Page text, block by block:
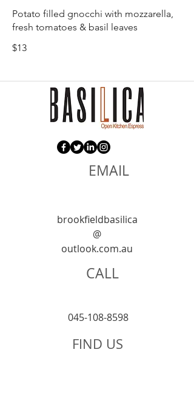
Potato filled gnocchi with mozzarella,
fresh tomatoes & basil leaves
$13
EMAIL
brookfieldbasilica
@
outlook.com.au
CALL
045-108-8598
FIND US